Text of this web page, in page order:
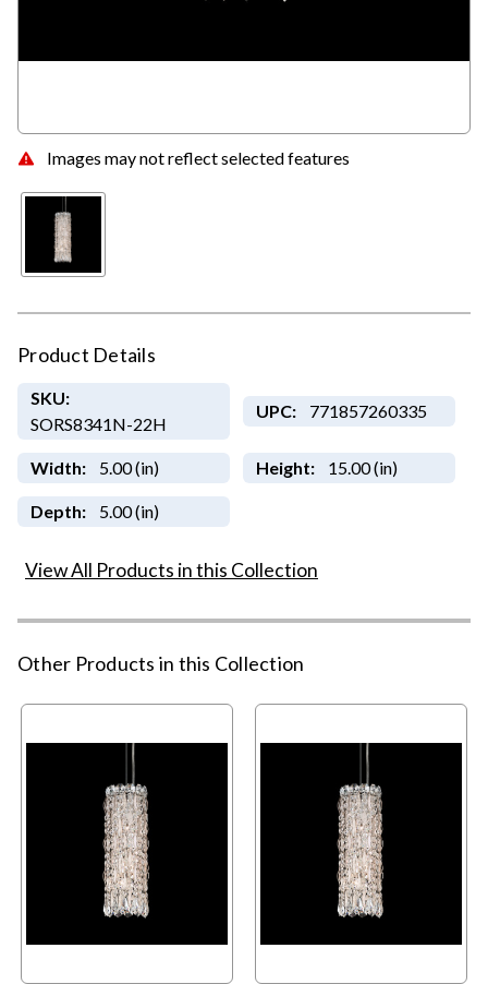
Images may not reflect selected features
Product Details
SKU:
SORS8341N-22H
UPC: 771857260335
Width: 5.00 (in) Height: 15.00 (in)
Depth: 5.00 (in)
View All Products in this Collection
Other Products in this Collection